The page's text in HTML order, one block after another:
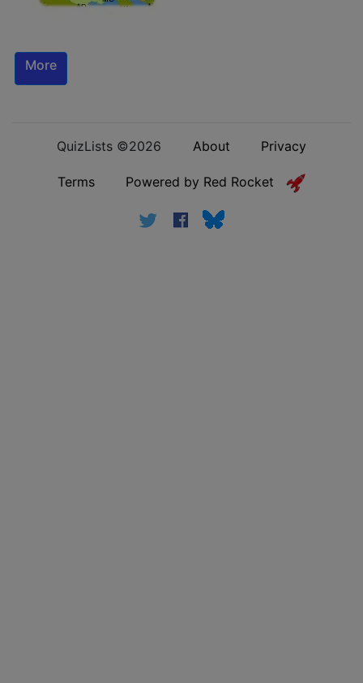
More
QuizLists ©2026 About Privacy
Terms Powered by Red Rocket